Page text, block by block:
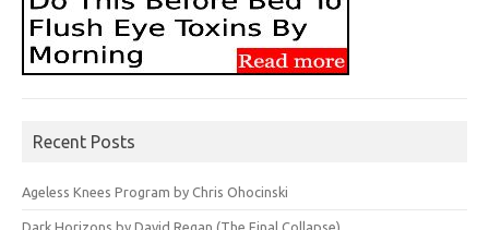
Recent Posts
Ageless Knees Program by Chris Ohocinski
Dark Horizons by David Regan (The Final Collapse)